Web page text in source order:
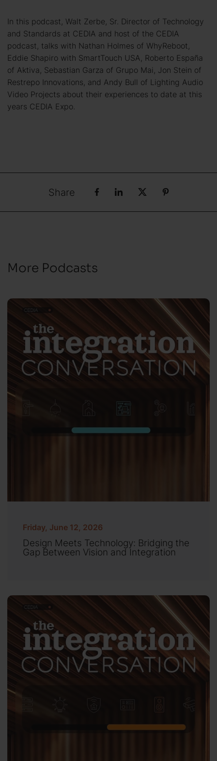
In this podcast, Walt Zerbe, Sr. Director of Technology
and Standards at CEDIA and host of the CEDIA
podcast, talks with Nathan Holmes of WhyReboot,
Eddie Shapiro with SmartTouch USA, Roberto España
of Aktiva, Sebastian Garza of Grupo Mai, Jon Stein of
Restrepo Innovations, and Andy Bull of Lighting Audio
Video Projects about their experiences to date at this
years CEDIA Expo.
Share
More Podcasts
Friday, June 12, 2026
Design Meets Technology: Bridging the
Gap Between Vision and Integration